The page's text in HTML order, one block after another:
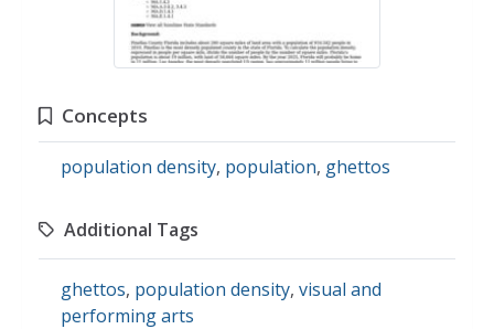
Concepts
population density, population, ghettos
Additional Tags
ghettos, population density, visual and
performing arts